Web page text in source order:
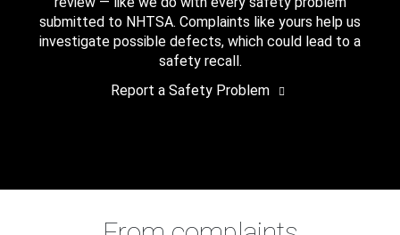
submitted to NHTSA. Complaints like yours help us
investigate possible defects, which could lead to a
safety recall.
Report a Safety Problem